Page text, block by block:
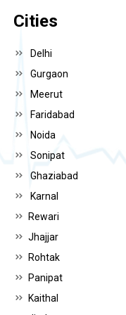
Cities
Delhi
Gurgaon
Meerut
Faridabad
Noida
Sonipat
Ghaziabad
Karnal
Rewari
Jhajjar
Rohtak
Panipat
Kaithal